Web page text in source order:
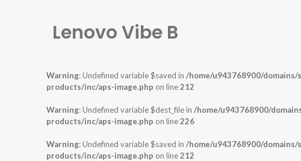
Lenovo Vibe B
Warning: Undefined variable $saved in /home/u943768900/
products/inc/aps-image.php on line212
Warning: Undefined variable $dest_file in /home/u943768900/
products/inc/aps-image.php on line226
Warning: Undefined variable $saved in /home/u943768900/
products/inc/aps-image.php on line212